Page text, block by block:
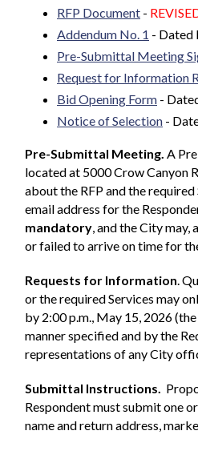
RFP Document -
Addendum No. 1 - Dated
Pre-Submittal Meeting
Request for Information
Bid Opening Form -
Notice of Selection -
Pre-Submittal Meeting. A
located at 5000 Crow Canyon
about the RFP and the
email address for the
mandatory, and the City
or failed to arrive on time for
Requests for Information.
or the required Services may
by 2:00 p.m., May 15, 2026
manner specified and by the
representations of any City
Submittal Instructions.
Respondent must submit one
name and return address,